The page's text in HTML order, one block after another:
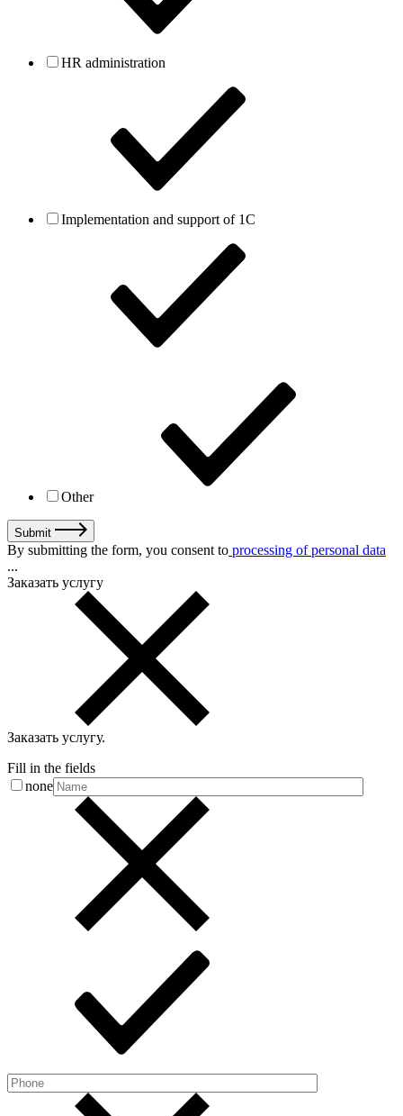
HR administration
Implementation and support of 1C
Other
Submit
By submitting the form, you consent to processing of personal data
...
Заказать услугу
Заказать услугу.
Fill in the fields
none